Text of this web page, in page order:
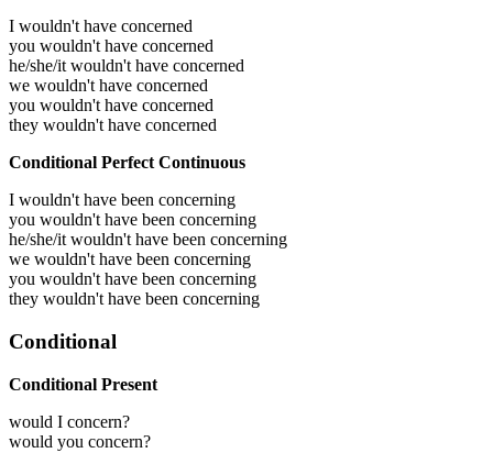
I wouldn't have concerned
you wouldn't have concerned
he/she/it wouldn't have concerned
we wouldn't have concerned
you wouldn't have concerned
they wouldn't have concerned
Conditional Perfect Continuous
I wouldn't have been concerning
you wouldn't have been concerning
he/she/it wouldn't have been concerning
we wouldn't have been concerning
you wouldn't have been concerning
they wouldn't have been concerning
Conditional
Conditional Present
would I concern?
would you concern?